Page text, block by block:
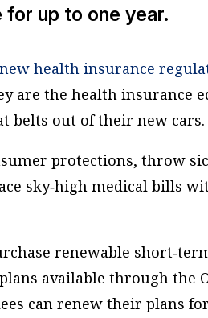
up to one year.
new health insurance
are the health insurance
belts out of their new cars.
protections, throw
sky‐​high medical bills
renewable
available through the
can renew their plans